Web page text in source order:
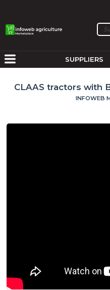
SUPPLIERS
CLAAS tractors with
INFOWEB